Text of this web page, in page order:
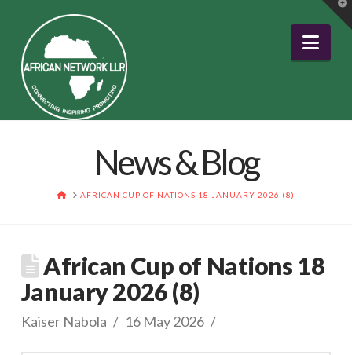
News & Blog
HOMEAFRICAN CUP OF NATIONS 18 JANUARY 2026 (8)
African Cup of Nations 18
January 2026 (8)
Kaiser Nabola 16 May 2026